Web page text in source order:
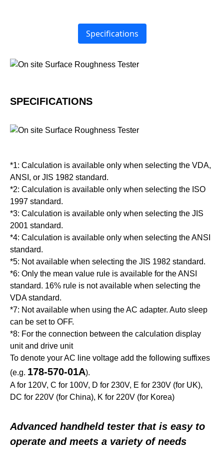
Specifications
SPECIFICATIONS
*1: Calculation is available only when selecting the VDA,
ANSI, or JIS 1982 standard.
*2: Calculation is available only when selecting the ISO
1997 standard.
*3: Calculation is available only when selecting the JIS
2001 standard.
*4: Calculation is available only when selecting the ANSI
standard.
*5: Not available when selecting the JIS 1982 standard.
*6: Only the mean value rule is available for the ANSI
standard. 16% rule is not available when selecting the
VDA standard.
*7: Not available when using the AC adapter. Auto sleep
can be set to OFF.
*8: For the connection between the calculation display
unit and drive unit
To denote your AC line voltage add the following suffixes
(e.g. 178-570-01A).
A for 120V, C for 100V, D for 230V, E for 230V (for UK),
DC for 220V (for China), K for 220V (for Korea)
Advanced handheld tester that is easy to
operate and meets a variety of needs